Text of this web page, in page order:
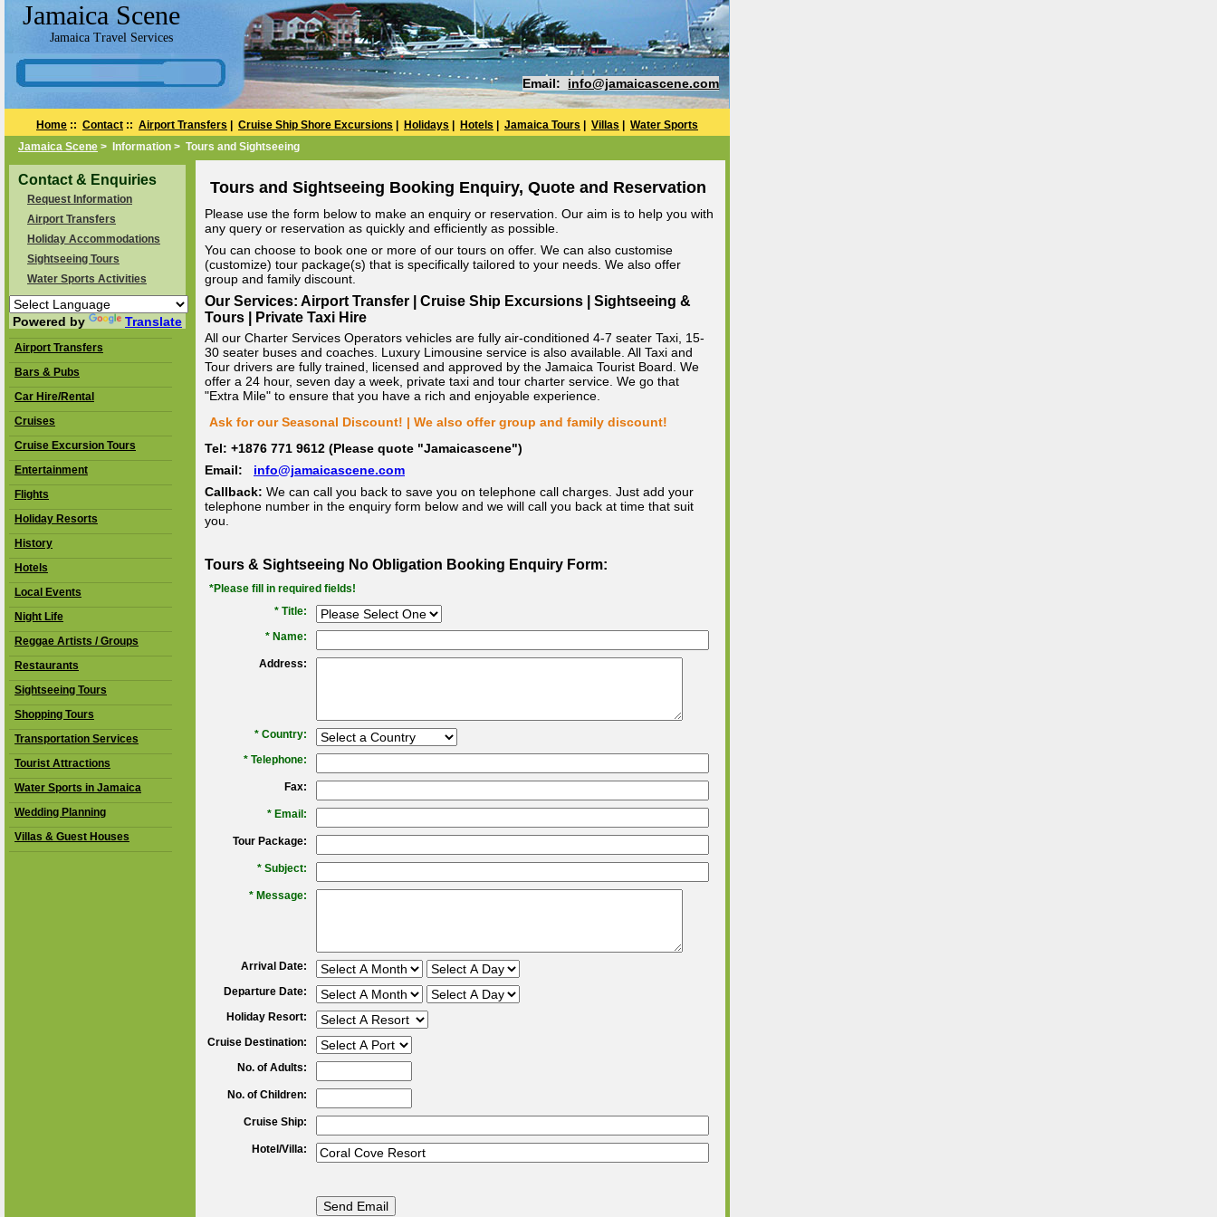
Jamaica Scene
Jamaica Travel Services
Email: info@jamaicascene.com
Home :: Contact :: Airport Transfers Cruise Ship Shore Excursions Holidays Hotels Jamaica Tours Villas
Water Sports
Jamaica Scene > Information > Tours and Sightseeing
Contact & Enquiries
Request Information
Airport Transfers
Holiday Accommodations
Sightseeing Tours
Water Sports Activities
Powered by Translate
Airport Transfers
Bars & Pubs
Car Hire/Rental
Cruises
Cruise Excursion Tours
Entertainment
Flights
Holiday Resorts
History
Hotels
Local Events
Night Life
Reggae Artists / Groups
Restaurants
Sightseeing Tours
Shopping Tours
Transportation Services
Tourist Attractions
Water Sports in Jamaica
Wedding Planning
Villas & Guest Houses
Tours and Sightseeing Booking Enquiry, Quote and Reservation
Please use the form below to make an enquiry or reservation. Our aim is to help you with
any query or reservation as quickly and efficiently as possible.
You can choose to book one or more of our tours on offer. We can also customise
(customize) tour package(s) that is specifically tailored to your needs. We also offer
group and family discount.
Our Services: Airport Transfer | Cruise Ship Excursions | Sightseeing &
Tours | Private Taxi Hire
All our Charter Services Operators vehicles are fully air-conditioned 4-7 seater Taxi, 15-
30 seater buses and coaches. Luxury Limousine service is also available. All Taxi and
Tour drivers are fully trained, licensed and approved by the Jamaica Tourist Board. We
offer a 24 hour, seven day a week, private taxi and tour charter service. We go that
"Extra Mile" to ensure that you have a rich and enjoyable experience.
Ask for our Seasonal Discount! | We also offer group and family discount!
Tel: +1876 771 9612 (Please quote "Jamaicascene")
Email: info@jamaicascene.com
Callback: We can call you back to save you on telephone call charges. Just add your
telephone number in the enquiry form below and we will call you back at time that suit
you.
Tours & Sightseeing No Obligation Booking Enquiry Form:
*Please fill in required fields!
* Title:
* Name:
Address:
* Country:
* Telephone:
Fax:
* Email:
Tour Package:
* Subject:
* Message:
Arrival Date:
Departure Date:
Holiday Resort:
Cruise Destination:
No. of Adults:
No. of Children:
Cruise Ship:
Hotel/Villa: